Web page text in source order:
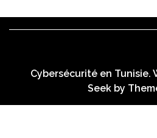
Cybersécurité en Tunisie.
Seek by